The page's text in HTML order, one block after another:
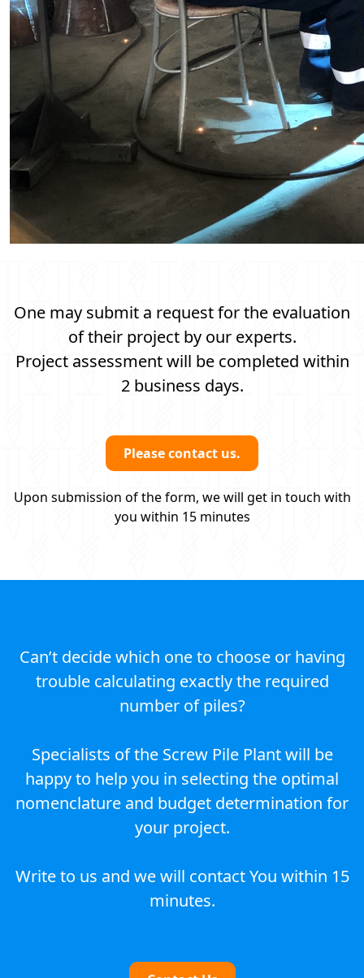
One may submit a request for the evaluation
of their project by our experts.
Project assessment will be completed within
2 business days.
Please contact us.
Upon submission of the form, we will get in touch with
you within 15 minutes
Can’t decide which one to choose or having
trouble calculating exactly the required
number of piles?
Specialists of the Screw Pile Plant will be
happy to help you in selecting the optimal
nomenclature and budget determination for
your project.
Write to us and we will contact You within 15
minutes.